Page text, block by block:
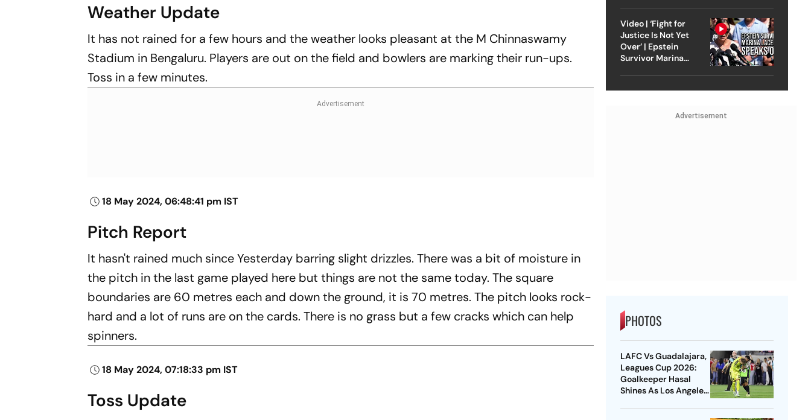
Weather Update
It has not rained for a few hours and the weather looks pleasant at the M Chinnaswamy
Stadium in Bengaluru. Players are out on the field and bowlers are marking their run-ups.
Toss in a few minutes.
18 May 2024, 06:48:41 pm IST
Pitch Report
It hasn't rained much since Yesterday barring slight drizzles. There was a bit of moisture in
the pitch in the last game played here but things are not the same today. The square
boundaries are 60 metres each and down the ground, it is 70 metres. The pitch looks rock-
hard and a lot of runs are on the cards. There is no grass but a few cracks which can help
spinners.
18 May 2024, 07:18:33 pm IST
Toss Update
Video | ‘Fight for
Justice Is Not Yet
Over’ | Epstein
Survivor Marina
Advertisement
PHOTOS
LAFC Vs Guadalajara,
Leagues Cup 2026:
Goalkeeper Hasal
Shines As Los Angeles